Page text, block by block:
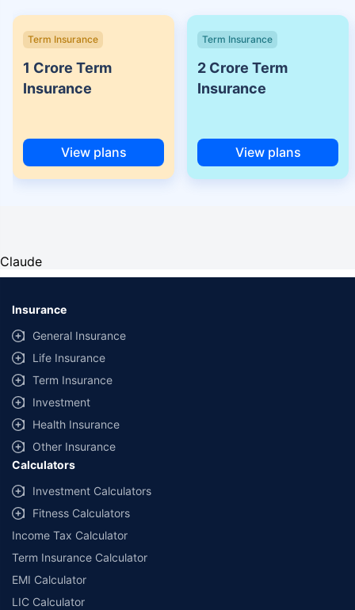
Term Insurance
1 Crore Term
Insurance
View plans
Term Insurance
2 Crore Term
Insurance
View plans
Claude
Insurance
General Insurance
Life Insurance
Term Insurance
Investment
Health Insurance
Other Insurance
Calculators
Investment Calculators
Fitness Calculators
Income Tax Calculator
Term Insurance Calculator
EMI Calculator
LIC Calculator